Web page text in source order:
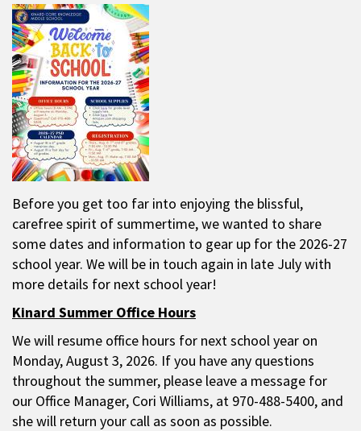
Before you get too far into enjoying the blissful,
carefree spirit of summertime, we wanted to share
some dates and information to gear up for the 2026-27
school year. We will be in touch again in late July with
more details for next school year!
Kinard Summer Office Hours
We will resume office hours for next school year on
Monday, August 3, 2026. If you have any questions
throughout the summer, please leave a message for
our Office Manager, Cori Williams, at 970-488-5400, and
she will return your call as soon as possible.